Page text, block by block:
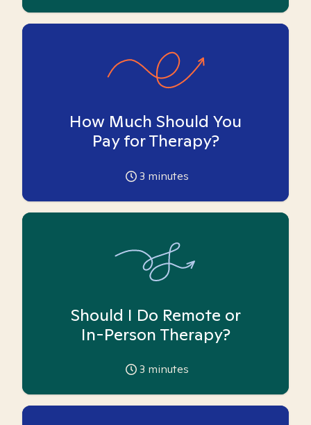
How Much Should You
Pay for Therapy?
3 minutes
Should I Do Remote or
In-Person Therapy?
3 minutes